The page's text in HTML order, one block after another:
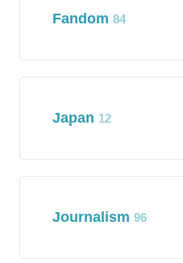
Fandom 84
Japan 12
Journalism 96